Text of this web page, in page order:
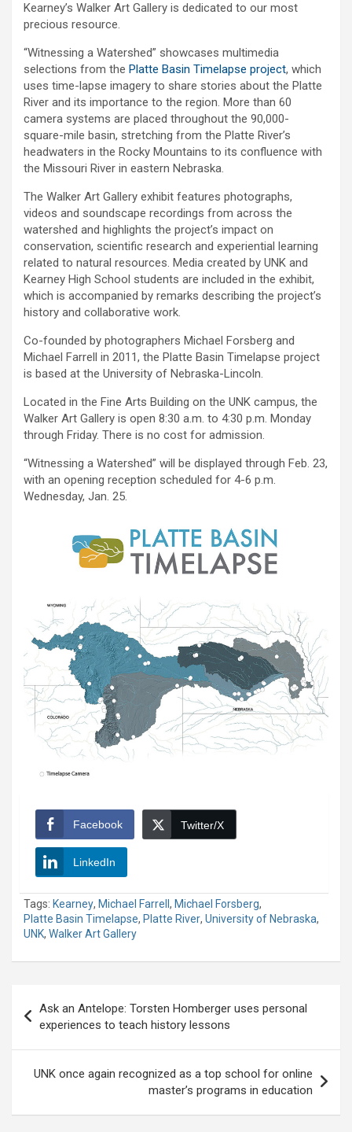
Kearney’s Walker Art Gallery is dedicated to our most
precious resource.
“Witnessing a Watershed” showcases multimedia
selections from the Platte Basin Timelapse project, which
uses time-lapse imagery to share stories about the Platte
River and its importance to the region. More than 60
camera systems are placed throughout the 90,000-
square-mile basin, stretching from the Platte River’s
headwaters in the Rocky Mountains to its confluence with
the Missouri River in eastern Nebraska.
The Walker Art Gallery exhibit features photographs,
videos and soundscape recordings from across the
watershed and highlights the project’s impact on
conservation, scientific research and experiential learning
related to natural resources. Media created by UNK and
Kearney High School students are included in the exhibit,
which is accompanied by remarks describing the project’s
history and collaborative work.
Co-founded by photographers Michael Forsberg and
Michael Farrell in 2011, the Platte Basin Timelapse project
is based at the University of Nebraska-Lincoln.
Located in the Fine Arts Building on the UNK campus, the
Walker Art Gallery is open 8:30 a.m. to 4:30 p.m. Monday
through Friday. There is no cost for admission.
“Witnessing a Watershed” will be displayed through Feb. 23,
with an opening reception scheduled for 4-6 p.m.
Wednesday, Jan. 25.
Facebook Twitter/X
LinkedIn
Tags: Kearney, Michael Farrell , Michael Forsberg,
Platte Basin Timelapse, Platte River, University of Nebraska,
UNK, Walker Art Gallery
navigation
Ask an Antelope: Torsten Homberger uses personal
experiences to teach history lessons
UNK once again recognized as a top school for online
master’s programs in education